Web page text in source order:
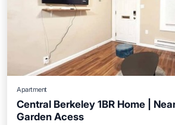
Apartment
Central Berkeley 1BR Home |
Garden Acess